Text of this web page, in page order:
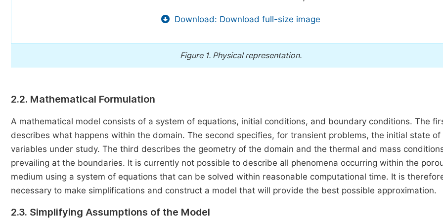
Download: Download full-size image
Figure 1. Physical representation.
2.2. Mathematical Formulation
A mathematical model consists of a system of equations, initial conditions, and boundary conditions. The
describes what happens within the domain. The second specifies, for transient problems, the initial state of
variables under study. The third describes the geometry of the domain and the thermal and mass
prevailing at the boundaries. It is currently not possible to describe all phenomena occurring within the
medium using a system of equations that can be solved within reasonable computational time. It is
necessary to make simplifications and construct a model that will provide the best possible approximation.
2.3. Simplifying Assumptions of the Model